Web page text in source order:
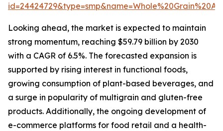
Looking ahead, the market is expected to maintain
strong momentum, reaching $59.79 billion by 2030
with a CAGR of 6.5%. The forecasted expansion is
supported by rising interest in functional foods,
growing consumption of plant-based beverages, and
a surge in popularity of multigrain and gluten-free
products. Additionally, the ongoing development of
e-commerce platforms for food retail and a health-